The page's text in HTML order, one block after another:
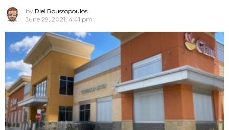
by Riel Roussopoulos
June 29, 2021, 4:41 pm